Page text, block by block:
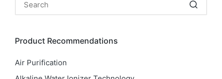
Product Recommendations
Air Purification